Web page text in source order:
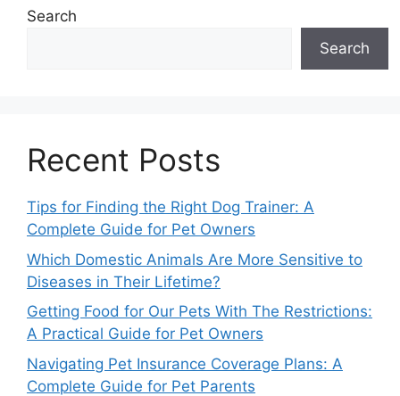
Search
Search
Recent Posts
Tips for Finding the Right Dog Trainer: A
Complete Guide for Pet Owners
Which Domestic Animals Are More Sensitive to
Diseases in Their Lifetime?
Getting Food for Our Pets With The Restrictions:
A Practical Guide for Pet Owners
Navigating Pet Insurance Coverage Plans: A
Complete Guide for Pet Parents